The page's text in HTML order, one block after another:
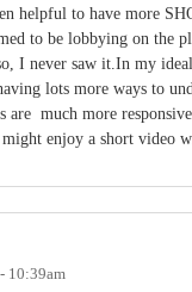
helpful to have more
to be lobbying on the
I never saw it.In my
lots more ways to
much more
enjoy a short video
10:39am